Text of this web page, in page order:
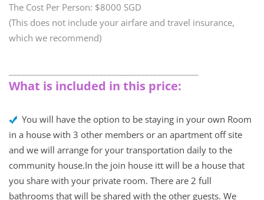
The Cost Per Person: $8000 SGD
(This does not include your airfare and travel insurance,
which we recommend)
What is included in this price:
You will have the option to be staying in your own Room
in a house with 3 other members or an apartment off site
and we will arrange for your transportation daily to the
community house.In the join house itt will be a house that
you share with your private room. There are 2 full
bathrooms that will be shared with the other guests. We